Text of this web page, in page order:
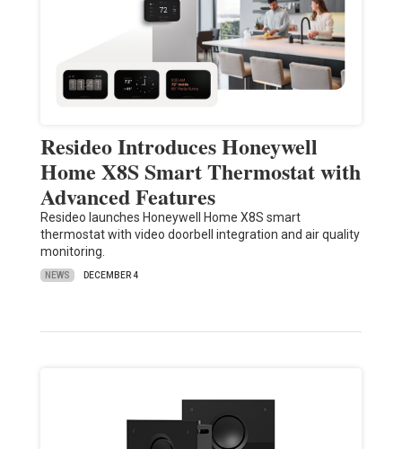
Resideo Introduces Honeywell
Home X8S Smart Thermostat with
Advanced Features
Resideo launches Honeywell Home X8S smart
thermostat with video doorbell integration and air quality
monitoring.
NEWS DECEMBER 4